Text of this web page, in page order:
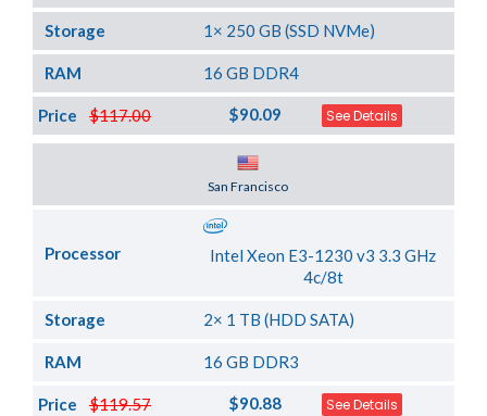
Storage 1× 250 GB (SSD NVMe)
RAM 16 GB DDR4
$117.00
Price $90.09 See Details
San Francisco
Processor
Intel Xeon E3-1230 v3 3.3 GHz
4c/8t
Storage 2× 1 TB (HDD SATA)
RAM 16 GB DDR3
$119.57
Price $90.88 See Details